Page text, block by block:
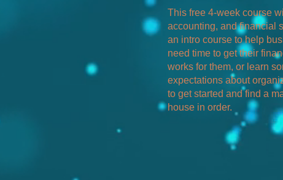
This free 4-week course
accounting, and financial
an intro course to help
need time to get their
works for them, or learn
expectations about
to get started and find a
house in order.